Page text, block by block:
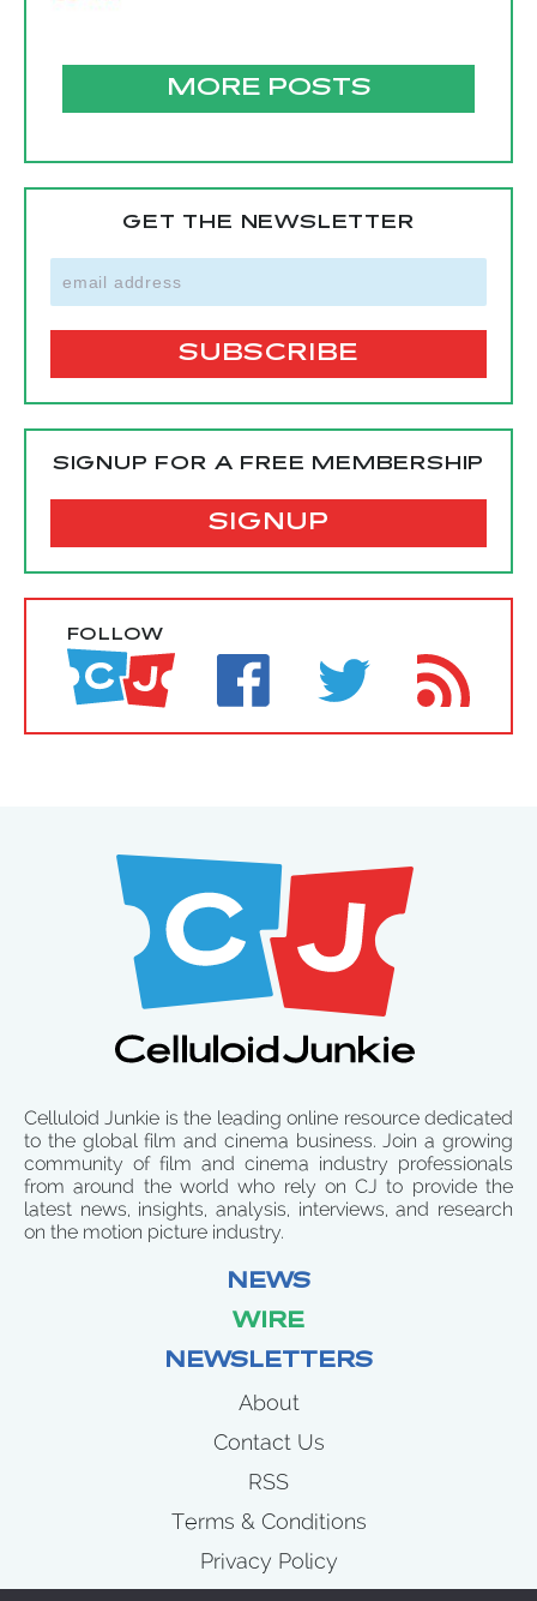
MORE POSTS
GET THE NEWSLETTER
SIGNUP FOR A FREE MEMBERSHIP
SIGNUP
FOLLOW
Celluloid Junkie is the leading online resource dedicated
to the global film and cinema business. Join a growing
community of film and cinema industry professionals
from around the world who rely on CJ to provide the
latest news, insights, analysis, interviews, and research
on the motion picture industry.
NEWS
WIRE
NEWSLETTERS
About
Contact Us
RSS
Terms & Conditions
Privacy Policy